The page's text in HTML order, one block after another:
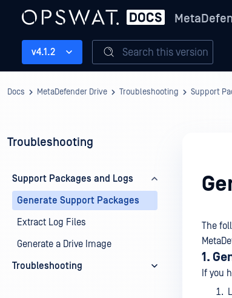
v4.1.2 Search this version
Docs MetaDefender Drive Troubleshooting Support
Troubleshooting
Support Packages and Logs
Generate Support Packages
Extract Log Files
Generate a Drive Image
Troubleshooting
The
1.
If you